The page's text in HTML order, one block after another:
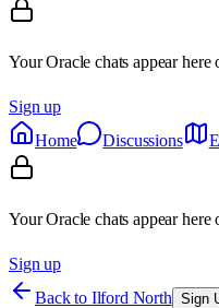
Your Oracle chats appear here
Sign up
Home
Discussions
Your Oracle chats appear here
Sign up
Back to Ilford North Sign